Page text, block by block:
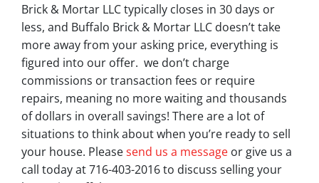
Brick & Mortar LLC typically closes in 30 days or
less, and Buffalo Brick & Mortar LLC doesn’t take
more away from your asking price, everything is
figured into our offer. we don’t charge
commissions or transaction fees or require
repairs, meaning no more waiting and thousands
of dollars in overall savings! There are a lot of
situations to think about when you’re ready to sell
your house. Pleasesend us a message or give us a
call today at 716-403-2016 to discuss selling your